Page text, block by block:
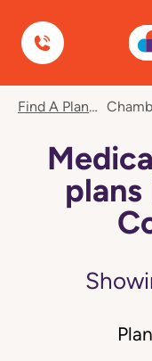
Find A Plan
plans